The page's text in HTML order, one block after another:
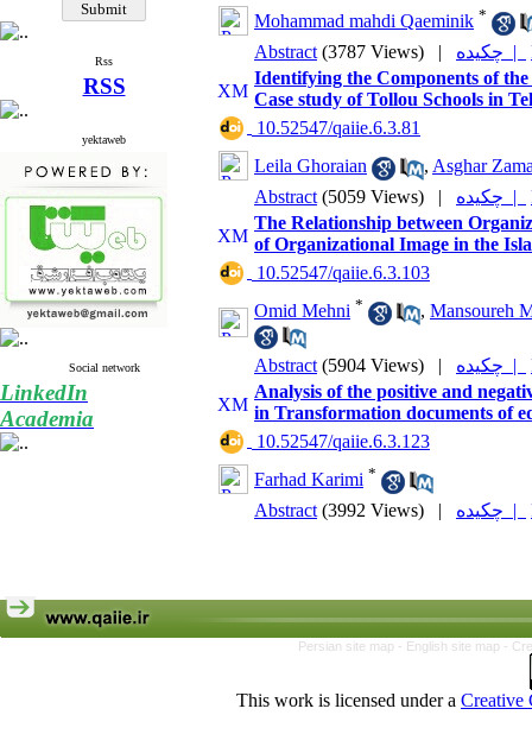
Rss
RSS
yektaweb
Social network
LinkedIn
Academia
Mohammad mahdi Qaeminik *
Abstract (3787 Views) | چکیده |
Identifying the Components of
Case study of Tollou Schools in
‎ 10.52547/qaiie.6.3.81
Leila Ghoraian
, Asghar
Abstract (5059 Views) | چکیده |
The Relationship between
of Organizational Image in the
‎ 10.52547/qaiie.6.3.103
Omid Mehni * , Mansoureh
Abstract (5904 Views) | چکیده |
Analysis of the positive and
in Transformation documents of
‎ 10.52547/qaiie.6.3.123
Farhad Karimi *
Abstract (3992 Views) | چکیده |
Persian site map - English site map -
This work is licensed under a Creative